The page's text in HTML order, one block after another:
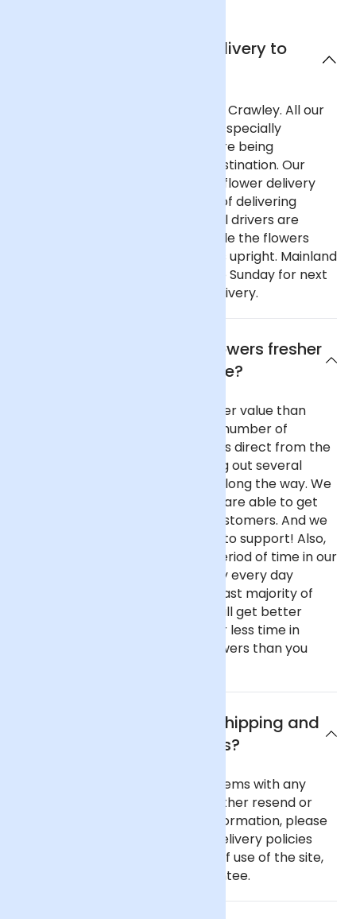
Can I get next day delivery to
Yes, we offer next day delivery to Crawley. All our
deliveries are safely packaged in specially
designed flower containers before being
transported carefully to their destination. Our
delivery partners for nationwide flower delivery
have many years of experience of delivering
flowers throughout the UK and all drivers are
trained to ensure that they handle the flowers
with care and keep the deliveries upright. Mainland
UK: Order before 9pm Monday to Sunday for next
day delivery, including Sunday delivery.
Why are Arena Flowers flowers fresher
and better value?
Our flowers are fresher and better value than
almost any other UK florist for a number of
reasons. We purchase our flowers direct from the
flower auctions in Holland, cutting out several
commission-taking middlemen along the way. We
buy in reasonable volume, so we are able to get
better prices on behalf of our customers. And we
haven't got fancy, showy offices to support! Also,
our flowers spend only a short period of time in our
fridge before going out as we buy every day
instead of once a week like the vast majority of
florists. This all means that you will get better
value flowers that have spent far less time in
transit if you buy from Arena Flowers than you
What are Arena Flowers shipping and
delivery policies?
In the unlikely event of any problems with any
order you place with us we will either resend or
refund your order. For further information, please
see our comprehensive flower delivery policies
page, the terms and conditions of use of the site,
and our 100% Satisfaction Guarantee.